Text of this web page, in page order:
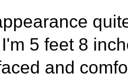
5 feet 8
and